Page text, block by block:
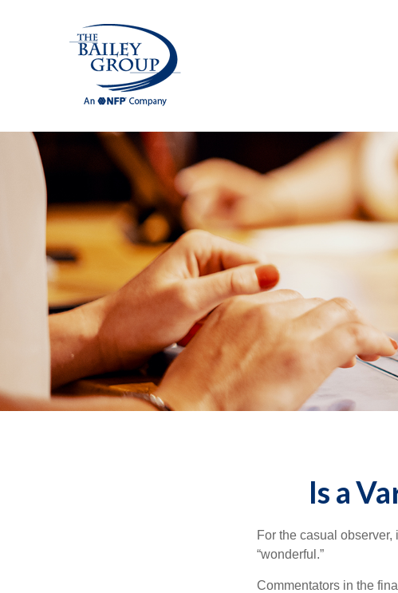
Is a
For the casual observer,
“wonderful.”
Commentators in the